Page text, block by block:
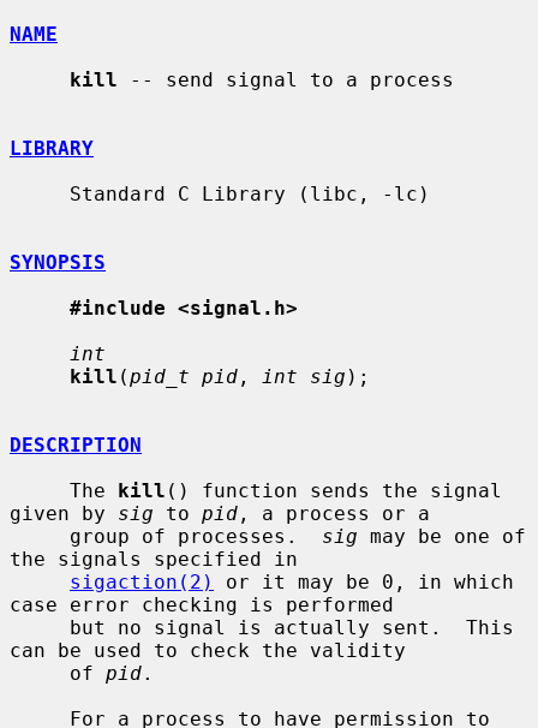
NAME
kill -- send signal to a process
LIBRARY
SYNOPSIS
#include <signal.h>
int
kill (pid_t pid , int sig );
DESCRIPTION
     The
kill () function sends the signal
given by sig to pid , a process or a
     group of processes.
sig may be one of
the signals specified in
sigaction(2)
or it may be 0, in which
case error checking is performed
can be used to check the validity
     of
pid.